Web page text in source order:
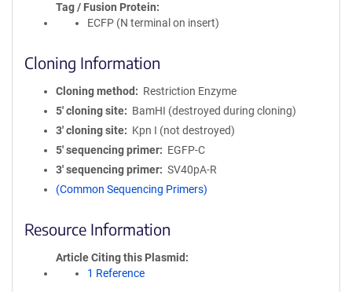
Tag / Fusion Protein
ECFP (N terminal on insert)
Cloning Information
Cloning method
Restriction Enzyme
5′ cloning site
BamHI (destroyed during cloning)
3′ cloning site
Kpn I (not destroyed)
5′ sequencing primer
EGFP-C
3′ sequencing primer
SV40pA-R
(Common Sequencing Primers)
Resource Information
Article Citing this Plasmid
1 Reference